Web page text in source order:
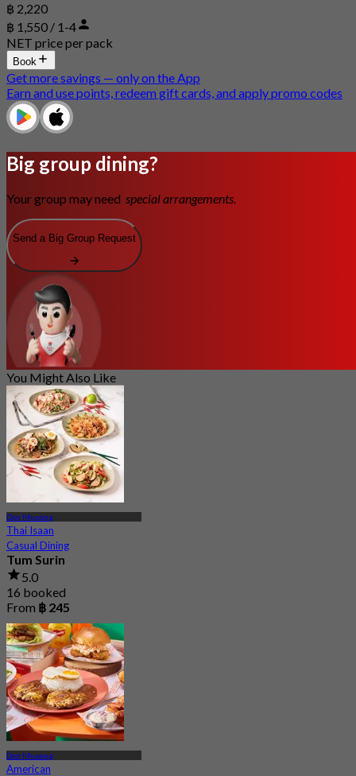
฿ 2,220
฿ 1,550 / 1-4
NET price per pack
Book
Get more savings — only on the App
Earn and use points, redeem gift cards, and apply promo codes
Big group dining?
Your group may need special arrangements.
Send a Big Group Request
You Might Also Like
Don Mueang
Thai Isaan
Casual Dining
Tum Surin
5.0
16 booked
From ฿ 245
Don Mueang
American